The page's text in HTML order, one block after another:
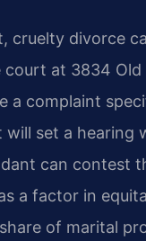
cruelty divorce
at 3834 Old
a complaint
set a hearing
can contest
a factor in
of marital